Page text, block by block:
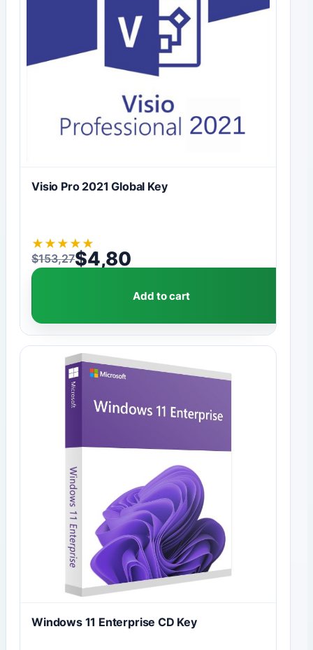
Visio Pro 2021 Global Key
★ ★ ★ ★ ★
$153,27
Original price was: $153,27.
$4,80
Current price is: $4,80.
Add to cart
Windows 11 Enterprise CD Key